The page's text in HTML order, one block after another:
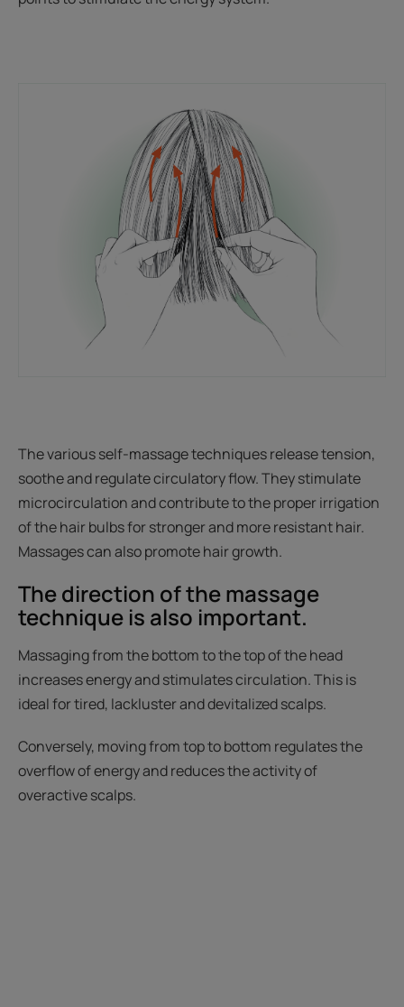
The various self-massage techniques release tension,
soothe and regulate circulatory flow. They stimulate
microcirculation and contribute to the proper irrigation
of the hair bulbs for stronger and more resistant hair.
Massages can also promote hair growth.
The direction of the massage
technique is also important.
Massaging from the bottom to the top of the head
increases energy and stimulates circulation. This is
ideal for tired, lackluster and devitalized scalps.
Conversely, moving from top to bottom regulates the
overflow of energy and reduces the activity of
overactive scalps.